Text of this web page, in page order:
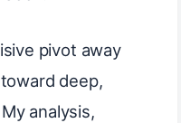
pivot away
deep,
analysis,